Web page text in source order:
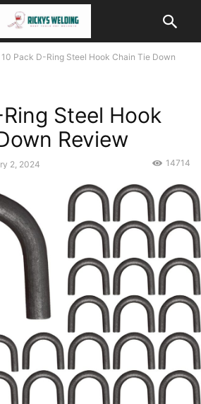
10 Pack D-Ring Steel Hook Chain Tie Down
Steel Hook
Review
2, 2024 14714